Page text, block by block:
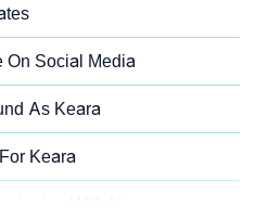
On Social Media
As Keara
Keara